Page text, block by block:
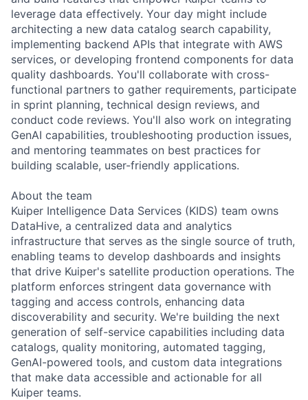
leverage data effectively. Your day might include
architecting a new data catalog search capability,
implementing backend APIs that integrate with AWS
services, or developing frontend components for data
quality dashboards. You'll collaborate with cross-
functional partners to gather requirements, participate
in sprint planning, technical design reviews, and
conduct code reviews. You'll also work on integrating
GenAI capabilities, troubleshooting production issues,
and mentoring teammates on best practices for
building scalable, user-friendly applications.
About the team
Kuiper Intelligence Data Services (KIDS) team owns
DataHive, a centralized data and analytics
infrastructure that serves as the single source of truth,
enabling teams to develop dashboards and insights
that drive Kuiper's satellite production operations. The
platform enforces stringent data governance with
tagging and access controls, enhancing data
discoverability and security. We're building the next
generation of self-service capabilities including data
catalogs, quality monitoring, automated tagging,
GenAI-powered tools, and custom data integrations
that make data accessible and actionable for all
Kuiper teams.